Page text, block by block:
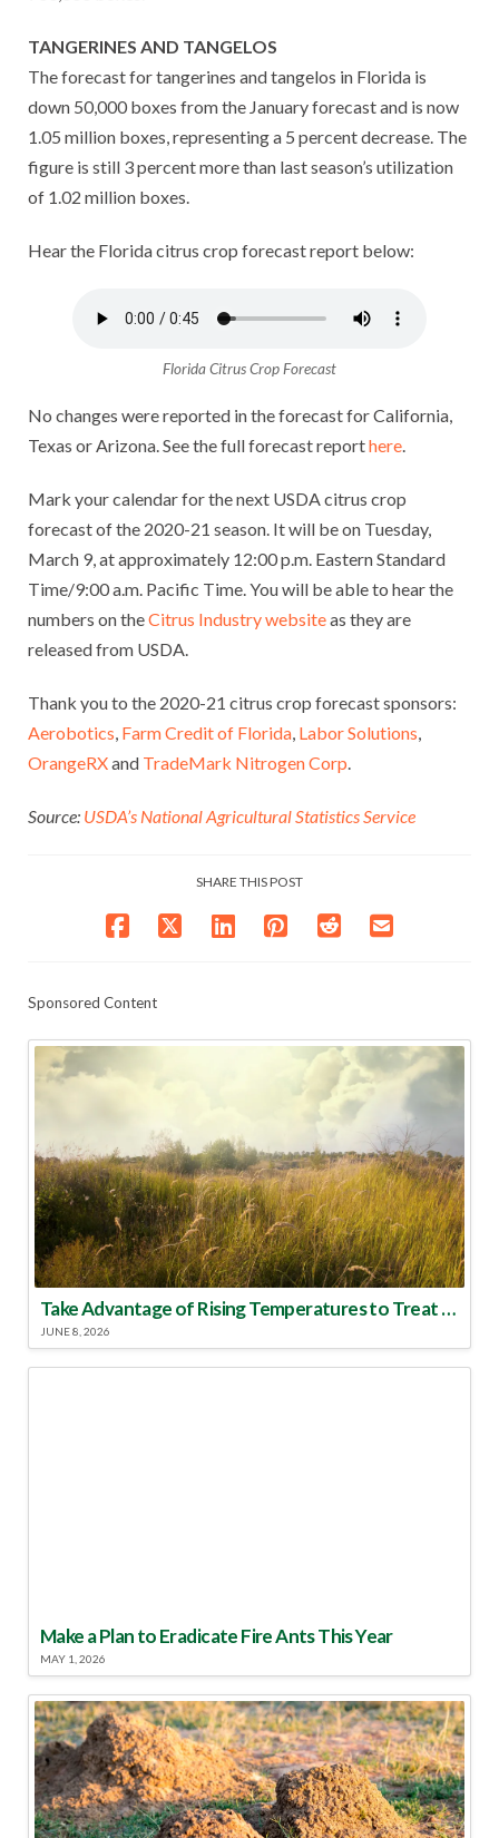
TANGERINES AND TANGELOS
The forecast for tangerines and tangelos in Florida is
down 50,000 boxes from the January forecast and is now
1.05 million boxes, representing a 5 percent decrease. The
figure is still 3 percent more than last season’s utilization
of 1.02 million boxes.
Hear the Florida citrus crop forecast report below:
Florida Citrus Crop Forecast
No changes were reported in the forecast for California,
Texas or Arizona. See the full forecast reporthere.
Mark your calendar for the next USDA citrus crop
forecast of the 2020-21 season. It will be on Tuesday,
March 9, at approximately 12:00 p.m. Eastern Standard
Time/9:00 a.m. Pacific Time. You will be able to hear the
numbers on theCitrus Industry websiteas they are
released from USDA.
Thank you to the 2020-21 citrus crop forecast sponsors:
Aerobotics, Farm Credit of Florida, Labor Solutions,
OrangeRXand TradeMark Nitrogen Corp.
Source: USDA’s National Agricultural Statistics Service
SHARE THIS POST
Sponsored Content
Take Advantage of Rising Temperatures to Treat for Fire Ants
JUNE 8, 2026
Make a Plan to Eradicate Fire Ants This Year
MAY 1, 2026